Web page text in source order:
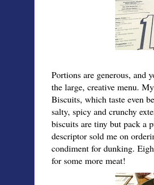
Portions are generous, and
the large, creative menu.
Biscuits, which taste even
salty, spicy and crunchy
biscuits are tiny but pack a
descriptor sold me on
condiment for dunking.
for some more meat!